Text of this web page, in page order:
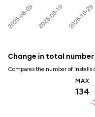
Change in total
Compares the number of installs
MAX
134
-